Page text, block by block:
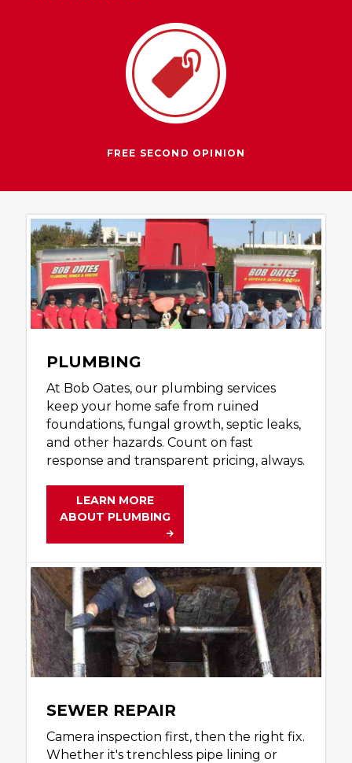
FREE SECOND OPINION
PLUMBING
At Bob Oates, our plumbing services
keep your home safe from ruined
foundations, fungal growth, septic leaks,
and other hazards. Count on fast
response and transparent pricing, always.
LEARN MORE
ABOUT PLUMBING
SEWER REPAIR
Camera inspection first, then the right fix.
Whether it's trenchless pipe lining or